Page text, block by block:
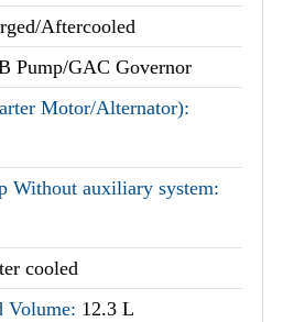
Aftercooled
Pump/GAC Governor
Motor/Alternator):
Without auxiliary system:
cooled
Volume: 12.3 L